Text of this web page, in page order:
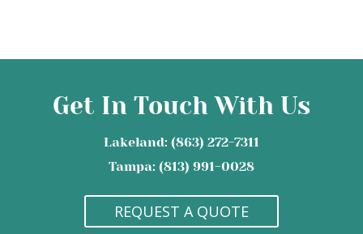
Get In Touch With Us
Lakeland: (863) 272-7311
Tampa: (813) 991-0028
REQUEST A QUOTE